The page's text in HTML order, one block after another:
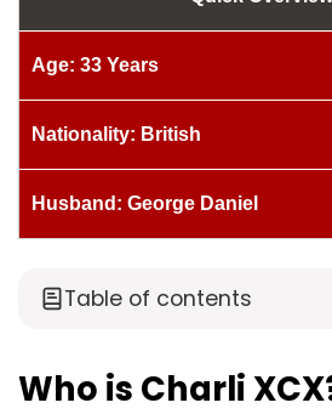
Age: 33 Years
Nationality: British
Husband: George Daniel
Table of contents
Who is Charli